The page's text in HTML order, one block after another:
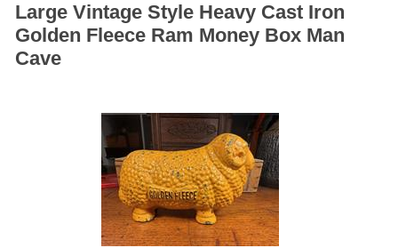
Large Vintage Style Heavy Cast Iron
Golden Fleece Ram Money Box Man
Cave